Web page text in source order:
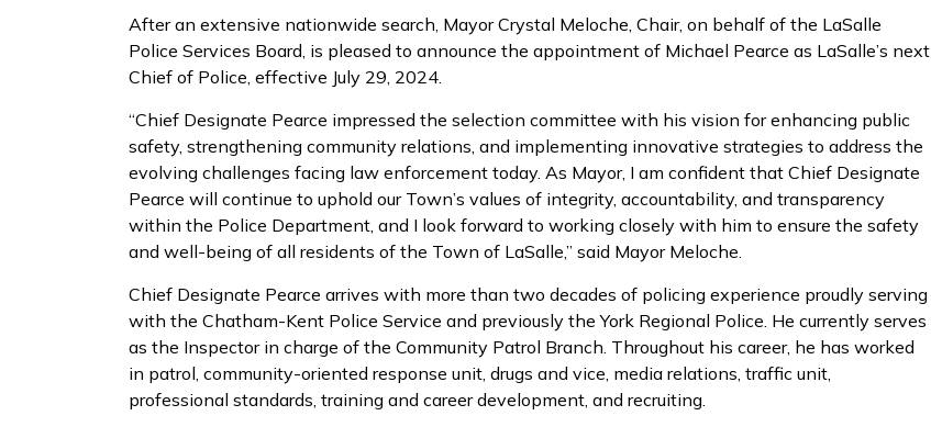
After an extensive nationwide search, Mayor Crystal Meloche, Chair, on behalf of the LaSalle
Police Services Board, is pleased to announce the appointment of Michael Pearce as LaSalle’s next
Chief of Police, effective July 29, 2024.
“Chief Designate Pearce impressed the selection committee with his vision for enhancing public
safety, strengthening community relations, and implementing innovative strategies to address the
evolving challenges facing law enforcement today. As Mayor, I am confident that Chief Designate
Pearce will continue to uphold our Town’s values of integrity, accountability, and transparency
within the Police Department, and I look forward to working closely with him to ensure the safety
and well-being of all residents of the Town of LaSalle,” said Mayor Meloche.
Chief Designate Pearce arrives with more than two decades of policing experience proudly serving
with the Chatham-Kent Police Service and previously the York Regional Police. He currently serves
as the Inspector in charge of the Community Patrol Branch. Throughout his career, he has worked
in patrol, community-oriented response unit, drugs and vice, media relations, traffic unit,
professional standards, training and career development, and recruiting.